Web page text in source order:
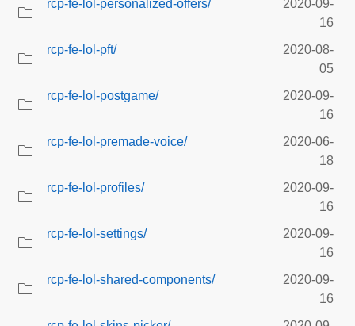
rcp-fe-lol-personalized-offers/
2020-09-
16
rcp-fe-lol-pft/
2020-08-
05
rcp-fe-lol-postgame/
2020-09-
16
rcp-fe-lol-premade-voice/
2020-06-
18
rcp-fe-lol-profiles/
2020-09-
16
rcp-fe-lol-settings/
2020-09-
16
rcp-fe-lol-shared-components/
2020-09-
16